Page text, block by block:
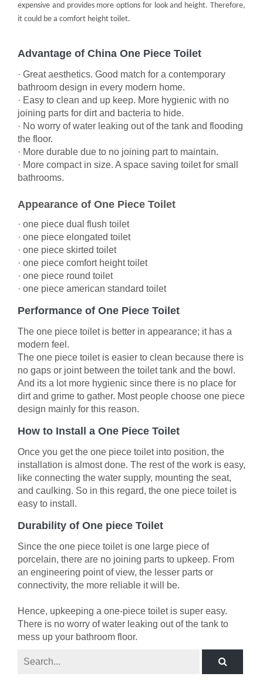
expensive and provides more options for look and height. Therefore,
it could be a comfort height toilet.
Advantage of China One Piece Toilet
· Great aesthetics. Good match for a contemporary
bathroom design in every modern home.
· Easy to clean and up keep. More hygienic with no
joining parts for dirt and bacteria to hide.
· No worry of water leaking out of the tank and flooding
the floor.
· More durable due to no joining part to maintain.
· More compact in size. A space saving toilet for small
bathrooms.
Appearance of One Piece Toilet
· one piece dual flush toilet
· one piece elongated toilet
· one piece skirted toilet
· one piece comfort height toilet
· one piece round toilet
· one piece american standard toilet
Performance of One Piece Toilet
The one piece toilet is better in appearance; it has a
modern feel.
The one piece toilet is easier to clean because there is
no gaps or joint between the toilet tank and the bowl.
And its a lot more hygienic since there is no place for
dirt and grime to gather. Most people choose one piece
design mainly for this reason.
How to Install a One Piece Toilet
Once you get the one piece toilet into position, the
installation is almost done. The rest of the work is easy,
like connecting the water supply, mounting the seat,
and caulking. So in this regard, the one piece toilet is
easy to install.
Durability of One piece Toilet
Since the one piece toilet is one large piece of
porcelain, there are no joining parts to upkeep. From
an engineering point of view, the lesser parts or
connectivity, the more reliable it will be.
Hence, upkeeping a one-piece toilet is super easy.
There is no worry of water leaking out of the tank to
mess up your bathroom floor.